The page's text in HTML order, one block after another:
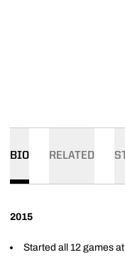
BIO RELATED
2015
Started all 12 games